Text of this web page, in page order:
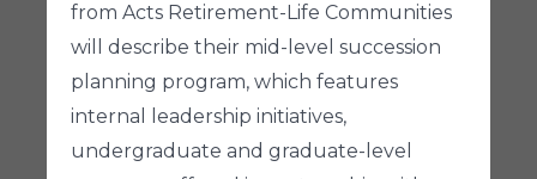
from Acts Retirement-Life Communities
will describe their mid-level succession
planning program, which features
internal leadership initiatives,
undergraduate and graduate-level